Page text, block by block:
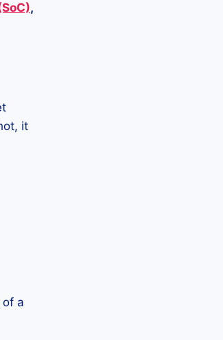
,
it
a